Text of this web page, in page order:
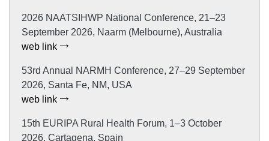
2026 NAATSIHWP National Conference, 21–23
September 2026, Naarm (Melbourne), Australia
web link
53rd Annual NARMH Conference, 27–29 September
2026, Santa Fe, NM, USA
web link
15th EURIPA Rural Health Forum, 1–3 October
2026, Cartagena, Spain